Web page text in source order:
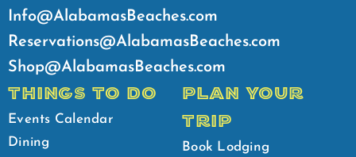
Info@AlabamasBeaches.com
Reservations@AlabamasBeaches.com
Shop@AlabamasBeaches.com
THINGS TO DO
Events Calendar
Dining
PLAN YOUR
TRIP
Book Lodging